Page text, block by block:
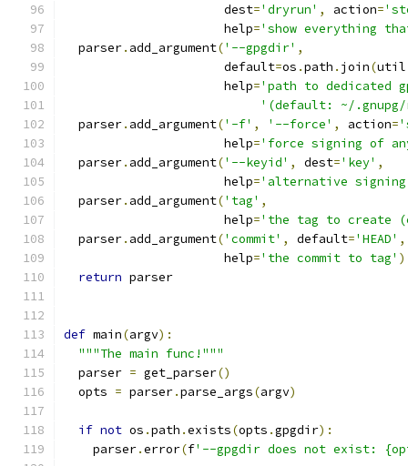
                      dest
='dryrun' , action=
                      help
='show everything
  parser
. add_argument('--gpgdir' ,
                      default
=os .path . join(util
                      help
='path to dedicated
'(default: ~/
  parser
. add_argument('-f' , '--force' , action=
                      help
='force signing of
  parser
. add_argument('--keyid' , dest='key' ,
                      help
='alternative
  parser
. add_argument('tag' ,
                      help
='the tag to create
  parser
. add_argument('commit' , default='HEAD' ,
                      help
='the commit to tag' )
return parser
def main(argv):
"""The main func!"""
  parser
= get_parser()
  opts
= parser.parse_args(argv)
if not os .path .exists(opts .gpgdir):
    parser
.error(f'--gpgdir does not exist: